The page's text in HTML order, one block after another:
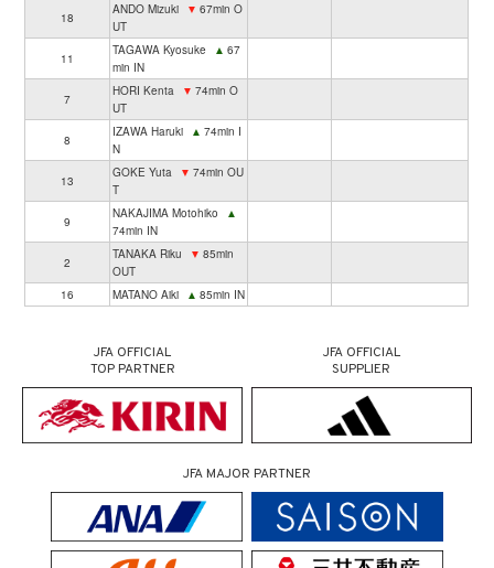
18
ANDO Mizuki ▼ 67min O
UT
11
TAGAWA Kyosuke ▲ 67
min IN
7
HORI Kenta ▼ 74min O
UT
8
IZAWA Haruki ▲ 74min I
N
13
GOKE Yuta ▼ 74min OU
T
9
NAKAJIMA Motohiko
▲
74min IN
2
TANAKA Riku ▼ 85min
OUT
16
MATANO Aiki ▲ 85min IN
JFA OFFICIAL
TOP PARTNER
JFA OFFICIAL
SUPPLIER
JFA MAJOR PARTNER